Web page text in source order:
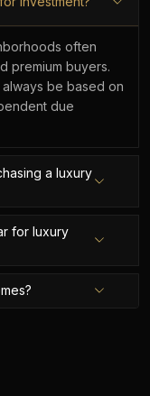
often
premium buyers.
be based on
due
a luxury
for luxury